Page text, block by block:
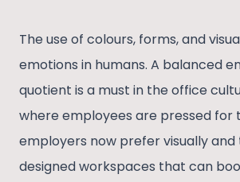
The use of colours, forms, and
emotions in humans. A balanced
quotient is a must in the office
where employees are pressed for
employers now prefer visually
designed workspaces that can